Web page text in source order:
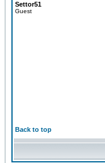
Settor51
Guest
Back to top